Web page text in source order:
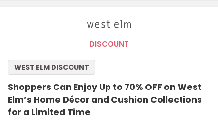
DISCOUNT
Shoppers Can Enjoy Up to 70% OFF on West
Elm’s Home Décor and Cushion Collections
for a Limited Time
WEST ELM DISCOUNT